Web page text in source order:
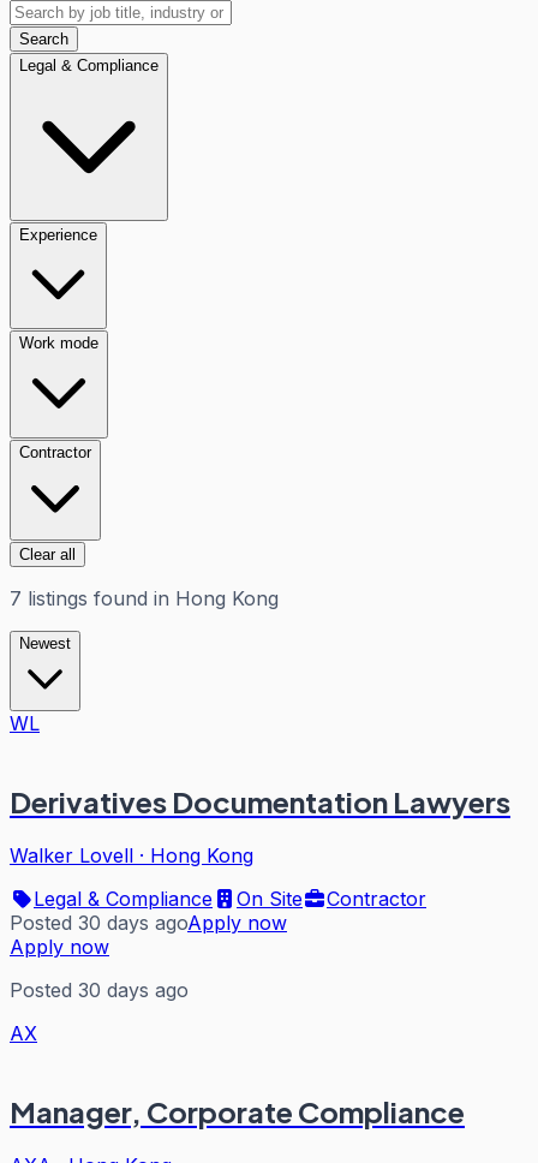
Search
Legal & Compliance
Experience
Work mode
Contractor
Clear all
7 listings found in Hong Kong
Newest
WL
Derivatives Documentation Lawyers
Walker Lovell · Hong Kong
Legal & Compliance
On Site
Contractor
Posted 30 days agoApply now
Apply now
Posted 30 days ago
AX
Manager, Corporate Compliance